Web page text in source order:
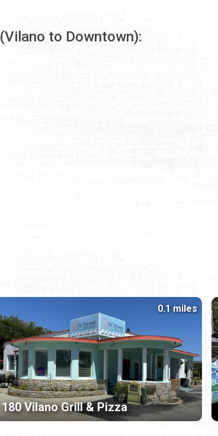
(Vilano to Downtown):
180 Vilano Grill & Pizza
0.1 miles